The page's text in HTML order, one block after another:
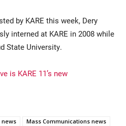
Parents & Families
by KARE this week, Dery
interned at KARE in 2008 while
State University.
is KARE 11’s new
news Mass Communications news